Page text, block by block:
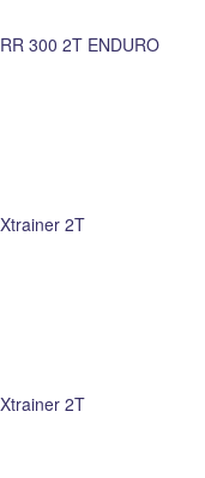
RR 300 2T ENDURO
Xtrainer 2T
Xtrainer 2T